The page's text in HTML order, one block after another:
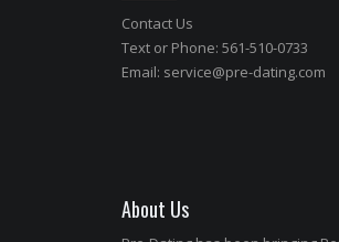
Contact Us
Text or Phone: 561-510-0733
Email: service@pre-dating.com
About Us